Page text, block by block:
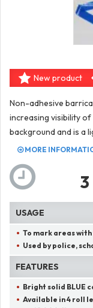
New product
Non-adhesive
increasing visibility
background and is a
MORE
USAGE
To mark areas
Used by police,
FEATURES
Bright solid BLUE
Available in 4 roll